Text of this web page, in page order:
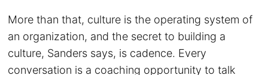
More than that, culture is the operating system of
an organization, and the secret to building a
culture, Sanders says, is cadence. Every
conversation is a coaching opportunity to talk